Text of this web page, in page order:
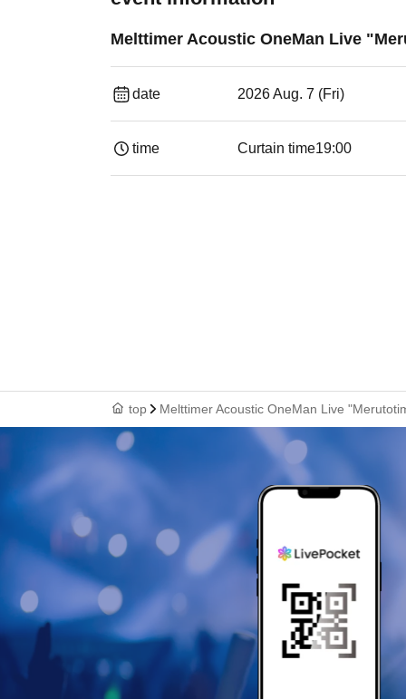
Melttimer Acoustic OneMan Live
date 2026 Aug. 7 (Fri)
time Curtain time19:00​
top Melttimer Acoustic OneMan Live